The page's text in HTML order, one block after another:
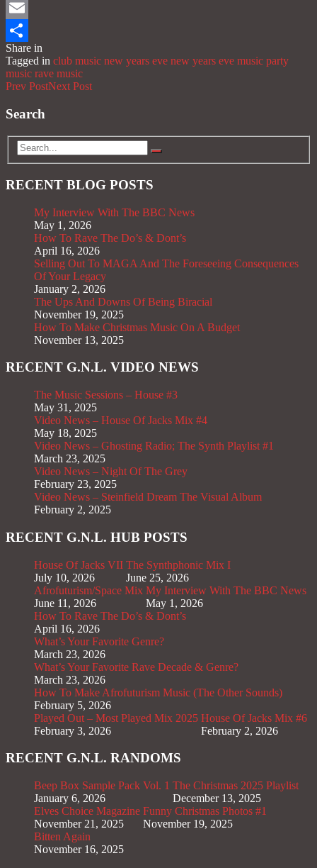
Mastodon
Email
Share
Share in
Tagged in club music new years eve new years eve music party
music rave music
Prev PostNext Post
Search
RECENT BLOG POSTS
My Interview With The BBC News
May 1, 2026
How To Rave The Do’s & Dont’s
April 16, 2026
Selling Out To MAGA And The Foreseeing Consequences
Of Your Legacy
January 2, 2026
The Ups And Downs Of Being Biracial
November 19, 2025
How To Make Christmas Music On A Budget
November 13, 2025
RECENT G.N.L. VIDEO NEWS
The Music Sessions – House #3
May 31, 2025
Video News – House Of Jacks Mix #4
May 18, 2025
Video News – Ghosting Radio; The Synth Playlist #1
March 23, 2025
Video News – Night Of The Grey
February 23, 2025
Video News – Steinfield Dream The Visual Album
February 2, 2025
RECENT G.N.L. HUB POSTS
House Of Jacks VII
July 10, 2026
The Synthphonic Mix I
June 25, 2026
Afrofuturism/Space Mix
June 11, 2026
My Interview With The BBC News
May 1, 2026
How To Rave The Do’s & Dont’s
April 16, 2026
What’s Your Favorite Genre?
March 23, 2026
What’s Your Favorite Rave Decade & Genre?
March 23, 2026
How To Make Afrofuturism Music (The Other Sounds)
February 5, 2026
Played Out – Most Played Mix 2025
February 3, 2026
House Of Jacks Mix #6
February 2, 2026
RECENT G.N.L. RANDOMS
Beep Box Sample Pack Vol. 1
January 6, 2026
The Christmas 2025 Playlist
December 13, 2025
Elves Choice Magazine
November 21, 2025
Funny Christmas Photos #1
November 19, 2025
Bitten Again
November 16, 2025